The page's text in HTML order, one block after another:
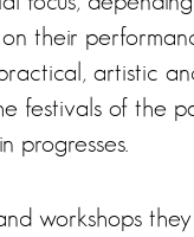
their
artistic
festivals of the
progresses.
workshops